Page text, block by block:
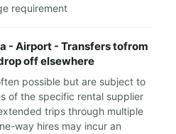
requirement
- Airport - Transfers tofrom
off elsewhere
possible but are subject to
of the specific rental supplier
trips through multiple
way hires may incur an